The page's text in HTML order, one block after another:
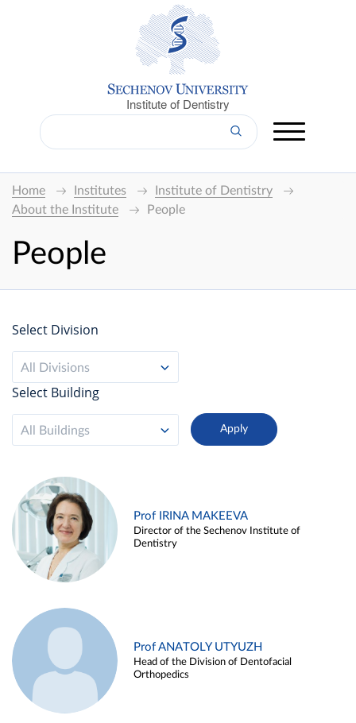
Institute of Dentistry
Home Institutes
Institute of Dentistry
About the Institute
People
People
Select Division
All Divisions
Select Building
All Buildings
Prof IRINA MAKEEVA
Director of the Sechenov Institute of
Dentistry
Prof ANATOLY UTYUZH
Head of the Division of Dentofacial
Orthopedics